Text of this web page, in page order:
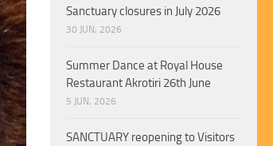
Sanctuary closures in July 2026
30 JUN, 2026
Summer Dance at Royal House
Restaurant Akrotiri 26th June
5 JUN, 2026
SANCTUARY reopening to Visitors